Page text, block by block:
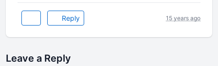
Reply 15 years ago
Leave a Reply